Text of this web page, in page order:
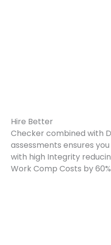
Hire Better
Checker combined with
assessments ensures
with high Integrity
Work Comp Costs by